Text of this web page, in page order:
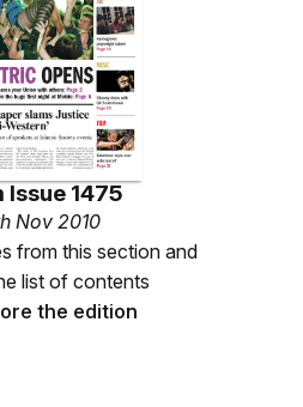
Issue 1475
Nov 2010
from this section and
list of contents
the edition